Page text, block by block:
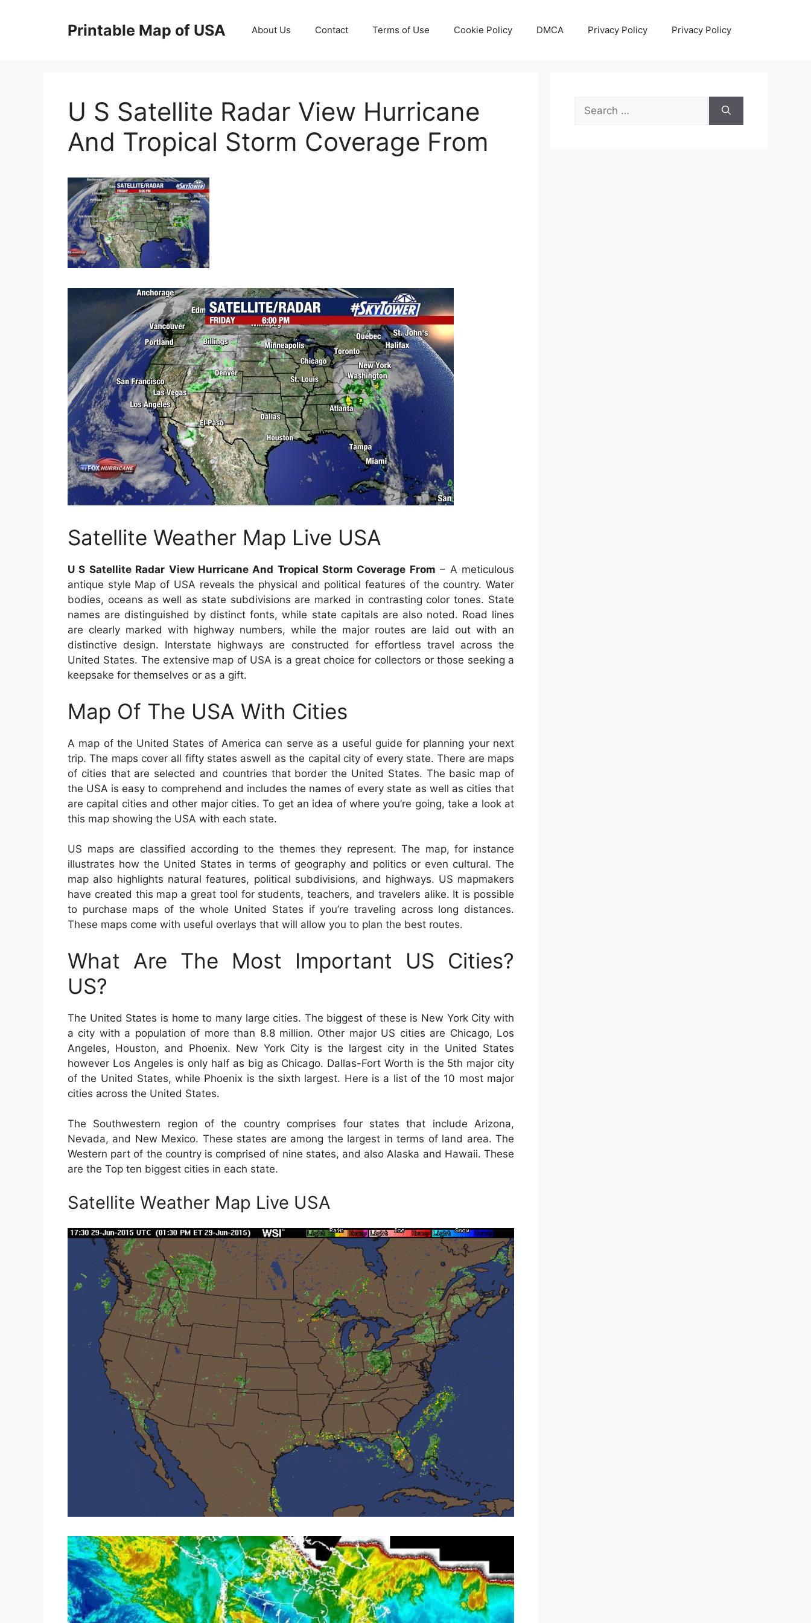
Printable Map of USA About Us Contact Terms of Use Cookie Policy DMCA Privacy Policy Privacy Policy
U S Satellite Radar View Hurricane
And Tropical Storm Coverage From
Satellite Weather Map Live USA
U S Satellite Radar View Hurricane And Tropical Storm Coverage From – A meticulous
antique style Map of USA reveals the physical and political features of the country. Water
bodies, oceans as well as state subdivisions are marked in contrasting color tones. State
names are distinguished by distinct fonts, while state capitals are also noted. Road lines
are clearly marked with highway numbers, while the major routes are laid out with an
distinctive design. Interstate highways are constructed for effortless travel across the
United States. The extensive map of USA is a great choice for collectors or those seeking a
keepsake for themselves or as a gift.
Map Of The USA With Cities
A map of the United States of America can serve as a useful guide for planning your next
trip. The maps cover all fifty states aswell as the capital city of every state. There are maps
of cities that are selected and countries that border the United States. The basic map of
the USA is easy to comprehend and includes the names of every state as well as cities that
are capital cities and other major cities. To get an idea of where you’re going, take a look at
this map showing the USA with each state.
US maps are classified according to the themes they represent. The map, for instance
illustrates how the United States in terms of geography and politics or even cultural. The
map also highlights natural features, political subdivisions, and highways. US mapmakers
have created this map a great tool for students, teachers, and travelers alike. It is possible
to purchase maps of the whole United States if you’re traveling across long distances.
These maps come with useful overlays that will allow you to plan the best routes.
What Are The Most Important US Cities?
US?
The United States is home to many large cities. The biggest of these is New York City with
a city with a population of more than 8.8 million. Other major US cities are Chicago, Los
Angeles, Houston, and Phoenix. New York City is the largest city in the United States
however Los Angeles is only half as big as Chicago. Dallas-Fort Worth is the 5th major city
of the United States, while Phoenix is the sixth largest. Here is a list of the 10 most major
cities across the United States.
The Southwestern region of the country comprises four states that include Arizona,
Nevada, and New Mexico. These states are among the largest in terms of land area. The
Western part of the country is comprised of nine states, and also Alaska and Hawaii. These
are the Top ten biggest cities in each state.
Satellite Weather Map Live USA
Search
for: